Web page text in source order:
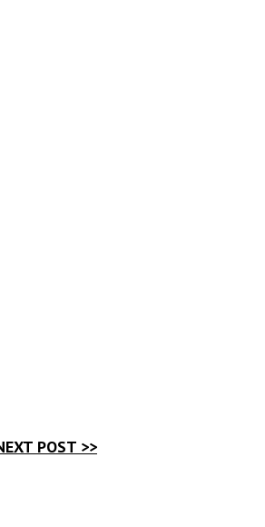
POST >>